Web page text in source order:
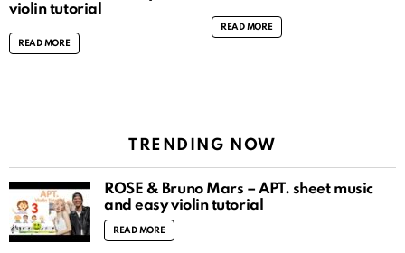
violin tutorial
READ MORE
READ MORE
TRENDING NOW
ROSÉ & Bruno Mars – APT. sheet music
and easy violin tutorial
READ MORE